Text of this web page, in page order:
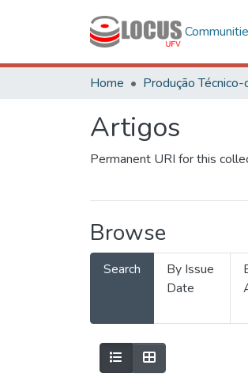
Home Produção Técnico-
Artigos
Permanent URI for this
Browse
Search
By Issue
Date